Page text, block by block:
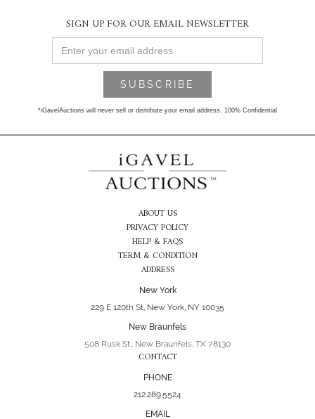
SIGN UP FOR OUR EMAIL NEWSLETTER
*iGavelAuctions will never sell or distribute your email address. 100% Confidential
ABOUT US
PRIVACY POLICY
HELP & FAQS
TERM & CONDITION
ADDRESS
New York
229 E 120th St, New York, NY 10035
New Braunfels
508 Rusk St., New Braunfels, TX 78130
CONTACT
PHONE
212.289.5524
EMAIL